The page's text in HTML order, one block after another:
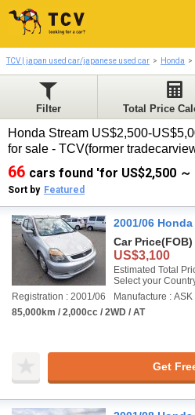
TCV | japan used car/japanese used car Honda
Filter Total Price
Honda Stream US$2,500-
for sale - TCV(former
66 cars found 'for US$2,500 ～
Sort by Featured
2001/06
Car Price(FOB)
US$3,100
Estimated Total
Select your
Registration : 2001/06
Manufacture : ASK
85,000km / 2,000cc / 2WD / AT
Get